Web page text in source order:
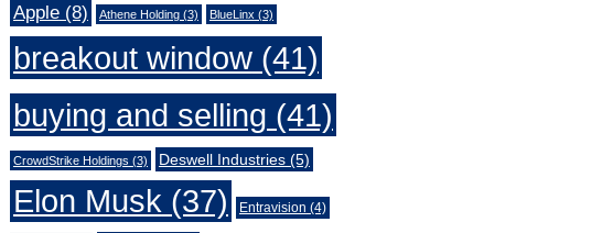
Apple(8) Athene Holding(3) BlueLinx (3)
breakout window(41)
buying and selling (41)
CrowdStrike Holdings (3) Deswell Industries(5)
Elon Musk (37) Entravision (4)